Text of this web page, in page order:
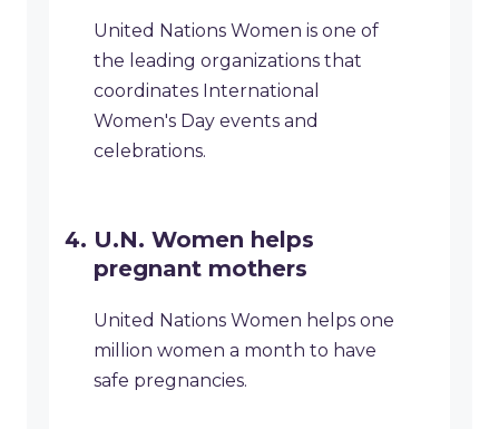
United Nations Women is one of
the leading organizations that
coordinates International
Women's Day events and
celebrations.
U.N. Women helps
pregnant mothers
United Nations Women helps one
million women a month to have
safe pregnancies.